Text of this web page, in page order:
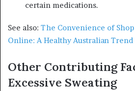
certain medications.
See also: The Convenience of
Online: A Healthy Australian Trend
Other Contributing
Excessive Sweating